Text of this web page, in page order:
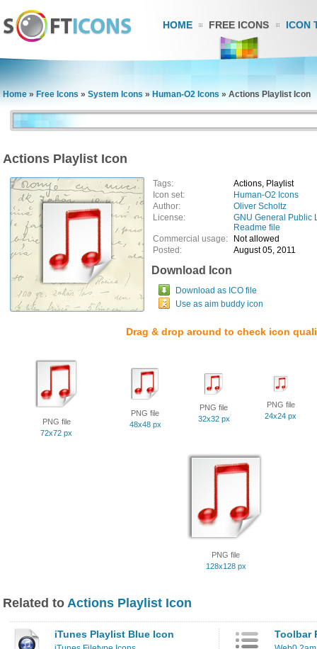
HOME FREE ICONS ICON
Home » Free Icons » System Icons » Human-O2 Icons » Actions Playlist Icon
Actions Playlist Icon
Tags:
Actions, Playlist
Icon set:
Human-O2 Icons
Author:
Oliver Scholtz
License:
GNU General Public
Readme file
Commercial usage:
Not allowed
Posted:
August 05, 2011
Download Icon
Download as ICO file
Use as aim buddy icon
Drag & drop around to check icon
PNG file
72x72 px
PNG file
48x48 px
PNG file
32x32 px
PNG file
24x24 px
PNG file
128x128 px
Related to Actions Playlist Icon
iTunes Playlist Blue Icon Toolbar